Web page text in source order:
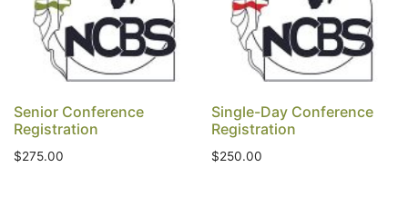
Senior Conference
Registration
$275.00
Single-Day Conference
Registration
$250.00